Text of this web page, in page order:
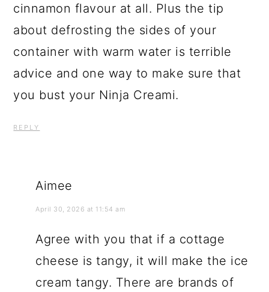
cinnamon flavour at all. Plus the tip
about defrosting the sides of your
container with warm water is terrible
advice and one way to make sure that
you bust your Ninja Creami.
REPLY
Aimee
April 30, 2026 at 11:54 am
Agree with you that if a cottage
cheese is tangy, it will make the ice
cream tangy. There are brands of